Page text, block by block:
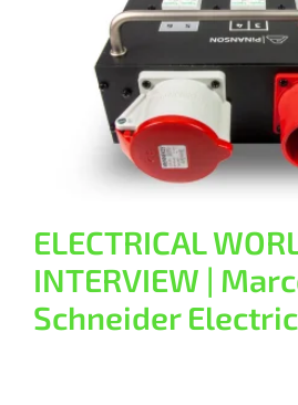
ELECTRICAL WORLD
Marcos Pérez,
General
ELECTRICAL
INTERVIEW |
Schneider Electric